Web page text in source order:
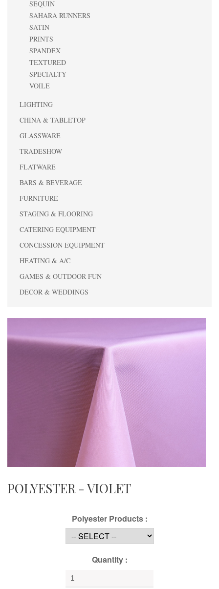
SEQUIN
SAHARA RUNNERS
SATIN
PRINTS
SPANDEX
TEXTURED
SPECIALTY
VOILE
LIGHTING
CHINA & TABLETOP
GLASSWARE
TRADESHOW
FLATWARE
BARS & BEVERAGE
FURNITURE
STAGING & FLOORING
CATERING EQUIPMENT
CONCESSION EQUIPMENT
HEATING & A/C
GAMES & OUTDOOR FUN
DECOR & WEDDINGS
POLYESTER - VIOLET
Polyester Products :
Quantity :